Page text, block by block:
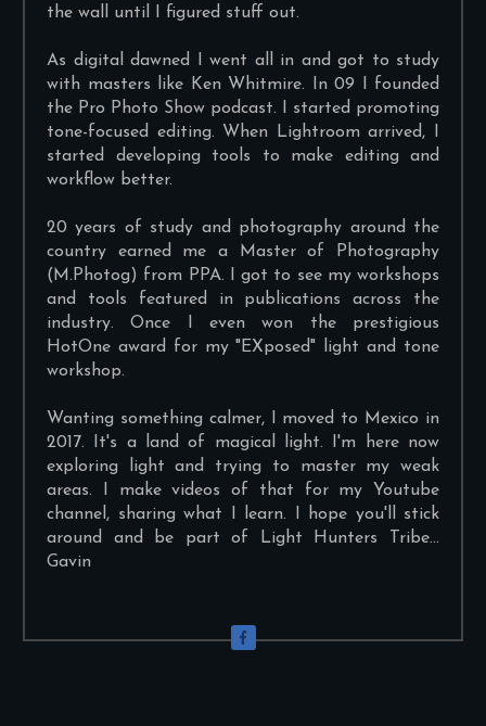
the wall until I figured stuff out.
As digital dawned I went all in and got to study
with masters like Ken Whitmire. In 09 I founded
the Pro Photo Show podcast. I started promoting
tone-focused editing. When Lightroom arrived, I
started developing tools to make editing and
workflow better.
20 years of study and photography around the
country earned me a Master of Photography
(M.Photog) from PPA. I got to see my workshops
and tools featured in publications across the
industry. Once I even won the prestigious
HotOne award for my "EXposed" light and tone
workshop.
Wanting something calmer, I moved to Mexico in
2017. It's a land of magical light. I'm here now
exploring light and trying to master my weak
areas. I make videos of that for my Youtube
channel, sharing what I learn. I hope you'll stick
around and be part of Light Hunters Tribe...
Gavin